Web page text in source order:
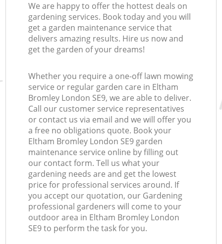
We are happy to offer the hottest deals on
gardening services. Book today and you will
get a garden maintenance service that
delivers amazing results. Hire us now and
get the garden of your dreams!
Whether you require a one-off lawn mowing
service or regular garden care in Eltham
Bromley London SE9, we are able to deliver.
Call our customer service representatives
or contact us via email and we will offer you
a free no obligations quote. Book your
Eltham Bromley London SE9 garden
maintenance service online by filling out
our contact form. Tell us what your
gardening needs are and get the lowest
price for professional services around. If
you accept our quotation, our Gardening
professional gardeners will come to your
outdoor area in Eltham Bromley London
SE9 to perform the task for you.